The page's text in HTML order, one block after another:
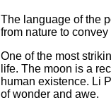
The language of the
from nature to
One of the most
life. The moon is a
human existence. Li
of wonder and awe.